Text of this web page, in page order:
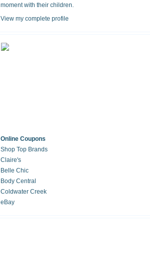
moment with their children.
View my complete profile
Online Coupons
Shop Top Brands
Claire's
Belle Chic
Body Central
Coldwater Creek
eBay